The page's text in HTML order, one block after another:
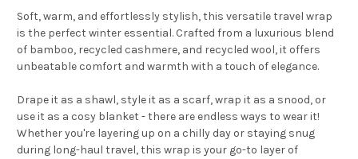
Soft, warm, and effortlessly stylish, this versatile travel wrap
is the perfect winter essential. Crafted from a luxurious blend
of bamboo, recycled cashmere, and recycled wool, it offers
unbeatable comfort and warmth with a touch of elegance.
Drape it as a shawl, style it as a scarf, wrap it as a snood, or
use it as a cosy blanket - there are endless ways to wear it!
Whether you're layering up on a chilly day or staying snug
during long-haul travel, this wrap is your go-to layer of